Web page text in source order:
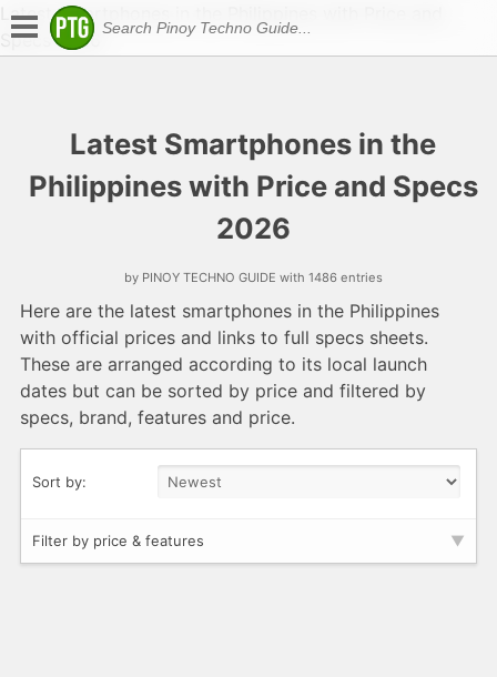
Latest Smartphones in the Philippines with Price and
Specs 2026
Latest Smartphones in the
Philippines with Price and Specs
2026
by PINOY TECHNO GUIDE with 1486 entries
Here are the latest smartphones in the Philippines
with official prices and links to full specs sheets.
These are arranged according to its local launch
dates but can be sorted by price and filtered by
specs, brand, features and price.
Sort by:
Filter by price & features